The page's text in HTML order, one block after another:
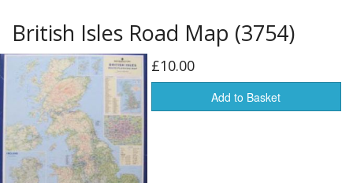
0 - 499 pieces
500 - 999 pieces
1000 - 1999 pieces
2000+ pieces
New
British Isles Road Map (3754)
£10.00
Add to Basket